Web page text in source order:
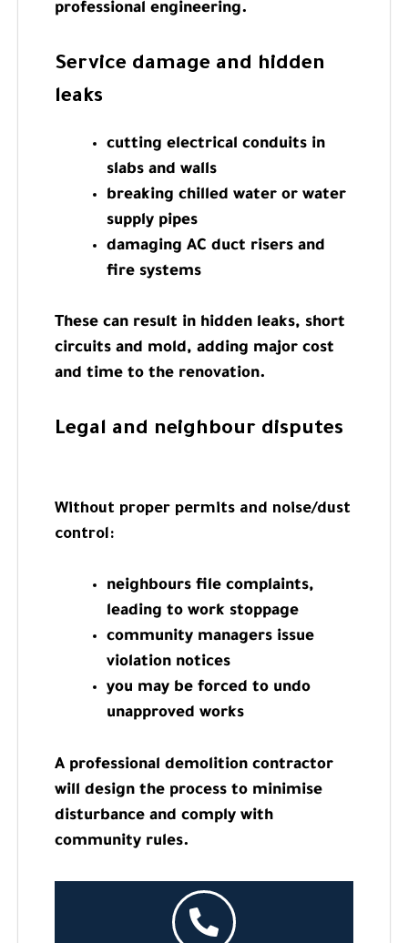
professional engineering.
Service damage and hidden
leaks
cutting electrical conduits in
slabs and walls
breaking chilled water or water
supply pipes
damaging AC duct risers and
fire systems
These can result in hidden leaks, short
circuits and mold, adding major cost
and time to the renovation.
Legal and neighbour disputes
Without proper permits and noise/dust
control:
neighbours file complaints,
leading to work stoppage
community managers issue
violation notices
you may be forced to undo
unapproved works
A professional demolition contractor
will design the process to minimise
disturbance and comply with
community rules.